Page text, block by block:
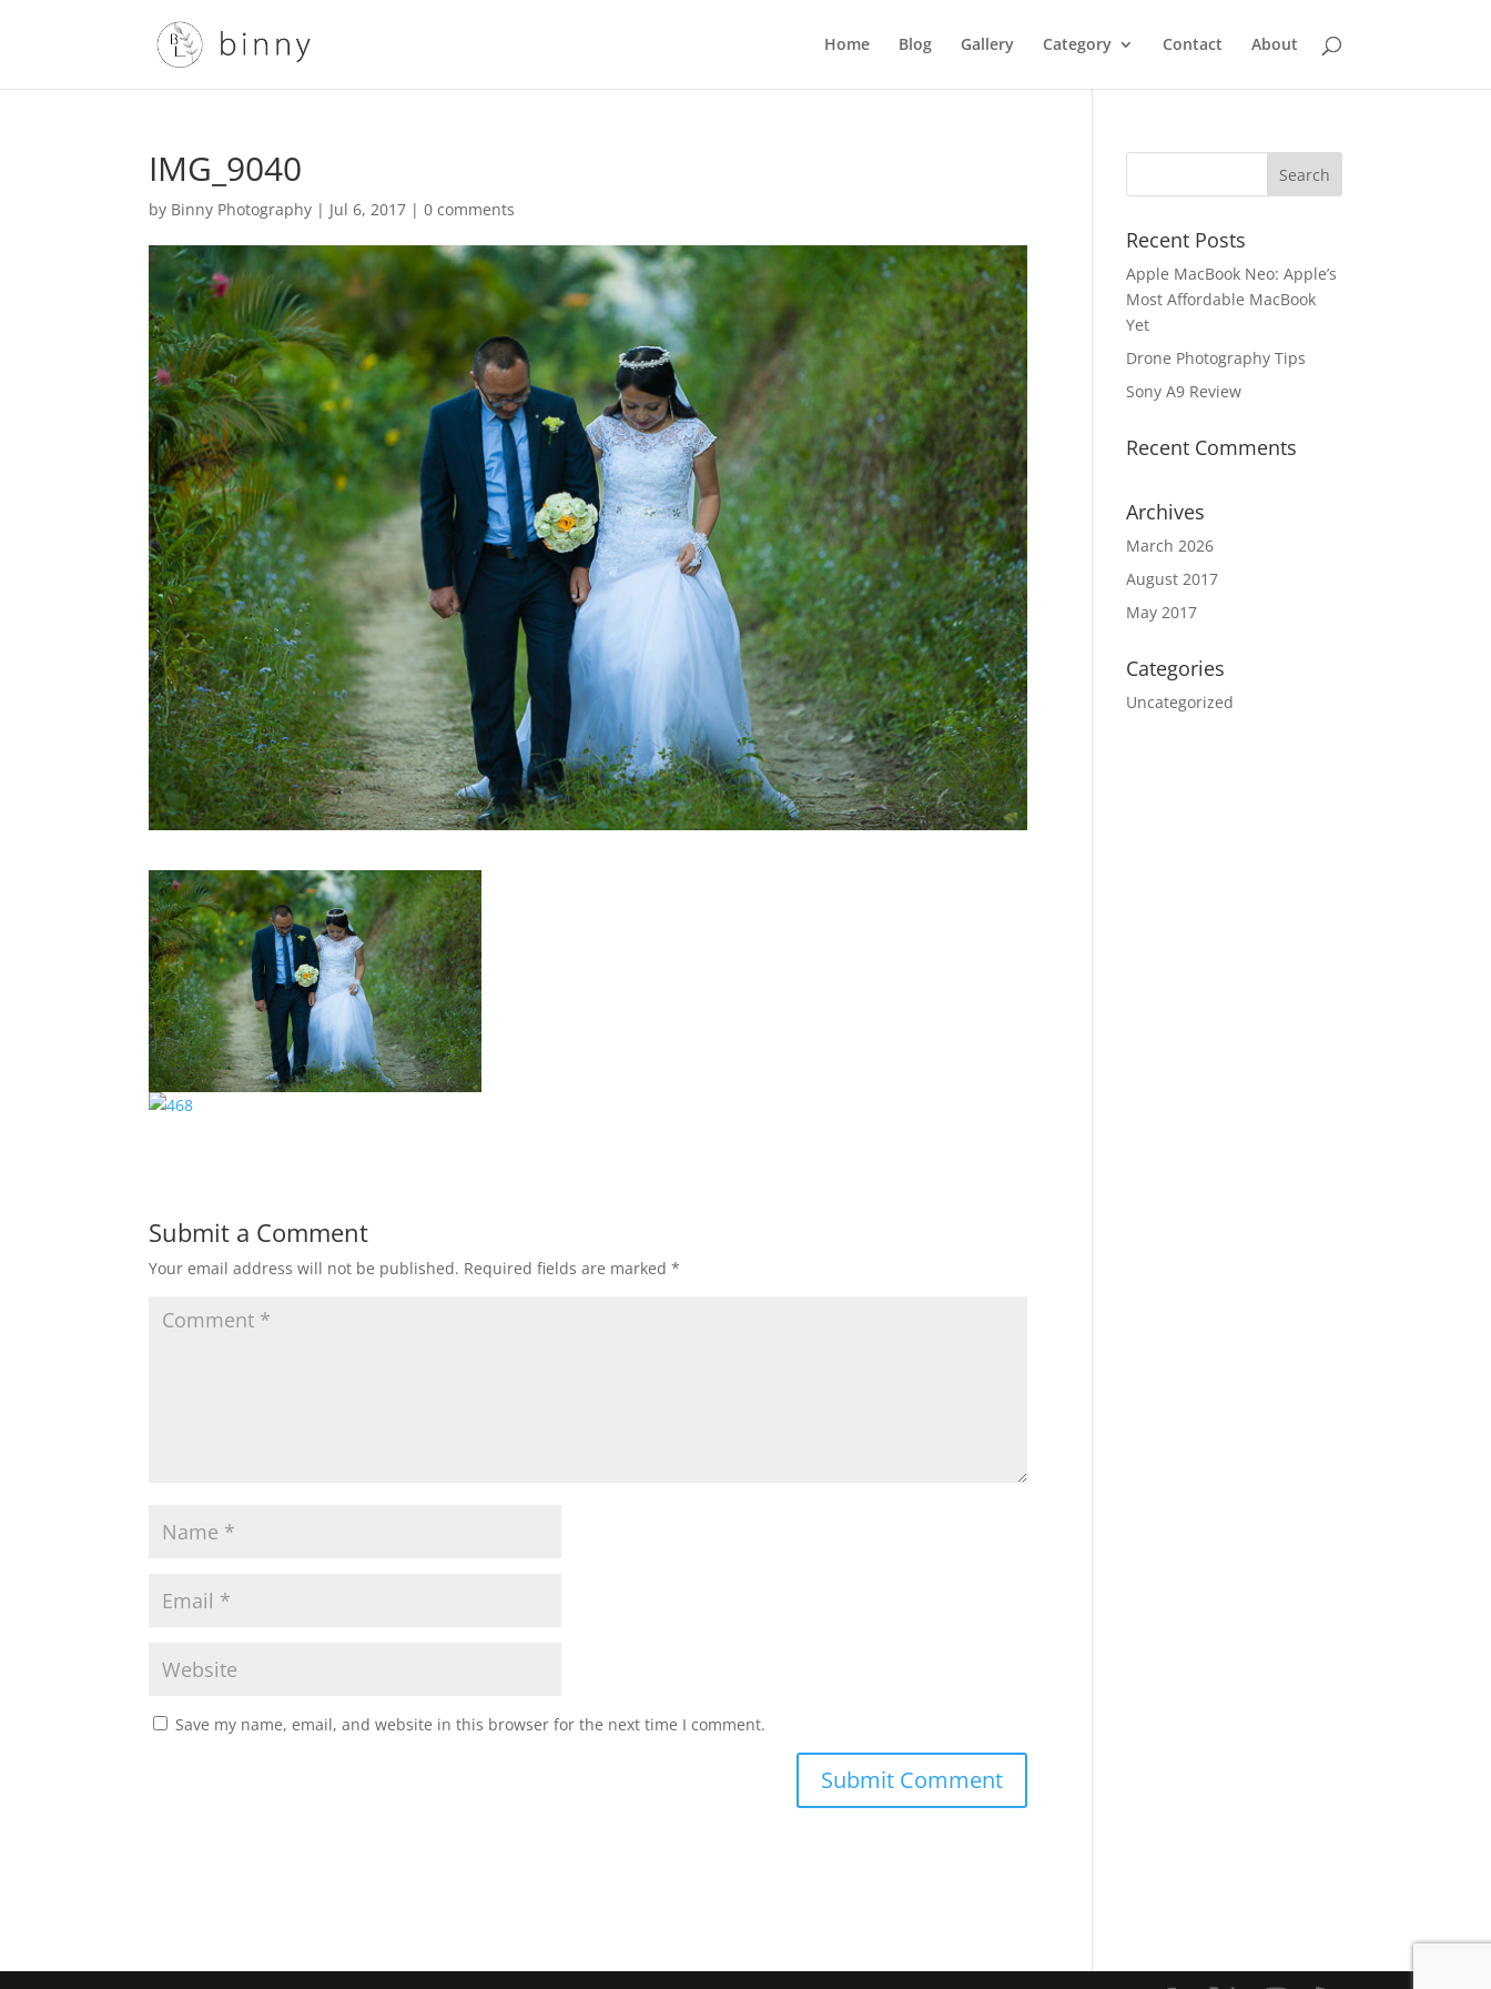
Home Blog Gallery Category Contact About
IMG_9040
by Binny Photography | Jul 6, 2017 |0 comments
Submit a Comment
Your email address will not be published. Required fields are marked*
Save my name, email, and website in this browser for the next time I comment.
Recent Posts
Apple MacBook Neo: Apple’s
Most Affordable MacBook
Yet
Drone Photography Tips
Sony A9 Review
Recent Comments
Archives
March 2026
August 2017
May 2017
Categories
Uncategorized